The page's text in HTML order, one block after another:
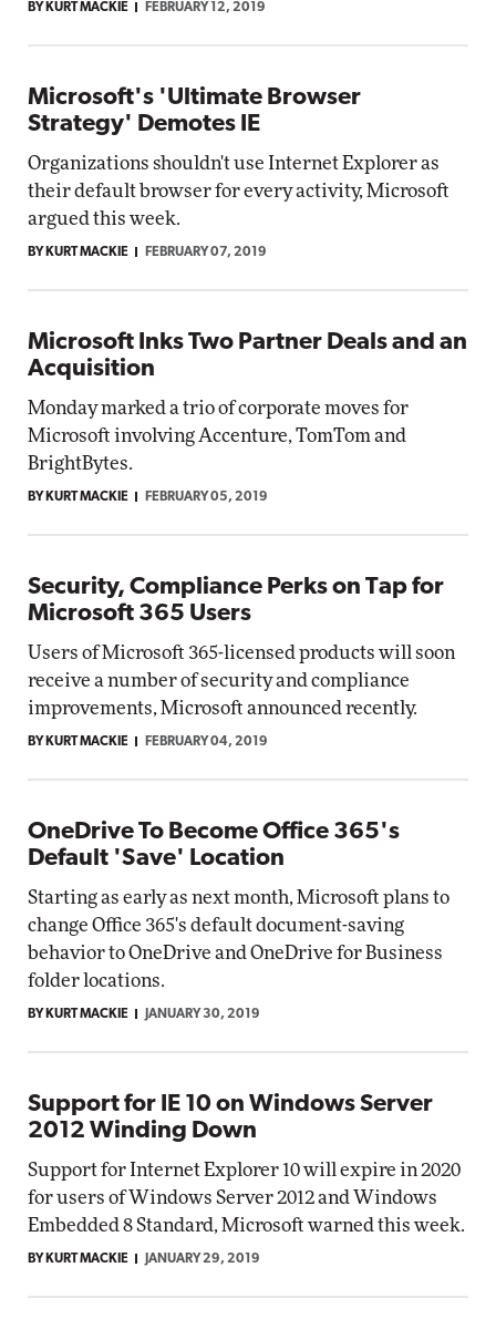
BY KURT MACKIE FEBRUARY 12, 2019
Microsoft's 'Ultimate Browser
Strategy' Demotes IE
Organizations shouldn't use Internet Explorer as
their default browser for every activity, Microsoft
argued this week.
BY KURT MACKIE FEBRUARY 07, 2019
Microsoft Inks Two Partner Deals and an
Acquisition
Monday marked a trio of corporate moves for
Microsoft involving Accenture, TomTom and
BrightBytes.
BY KURT MACKIE FEBRUARY 05, 2019
Security, Compliance Perks on Tap for
Microsoft 365 Users
Users of Microsoft 365-licensed products will soon
receive a number of security and compliance
improvements, Microsoft announced recently.
BY KURT MACKIE FEBRUARY 04, 2019
OneDrive To Become Office 365's
Default 'Save' Location
Starting as early as next month, Microsoft plans to
change Office 365's default document-saving
behavior to OneDrive and OneDrive for Business
folder locations.
BY KURT MACKIE JANUARY 30, 2019
Support for IE 10 on Windows Server
2012 Winding Down
Support for Internet Explorer 10 will expire in 2020
for users of Windows Server 2012 and Windows
Embedded 8 Standard, Microsoft warned this week.
BY KURT MACKIE JANUARY 29, 2019